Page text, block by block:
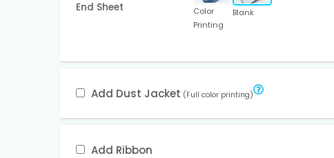
End Sheet
Color
Printing
Blank
Add Dust Jacket (Full color printing)
Add Ribbon